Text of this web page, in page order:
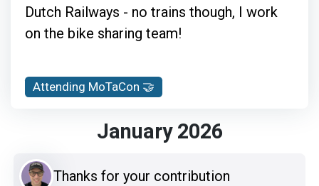
Dutch Railways - no trains though, I work
on the bike sharing team!
Attending MoTaCon 🤝
January 2026
Thanks for your contribution